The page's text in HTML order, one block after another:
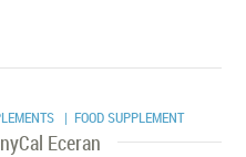
| FOOD SUPPLEMENT
Eceran